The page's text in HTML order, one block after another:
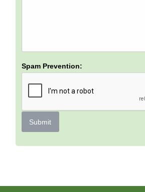
Spam Prevention:
Submit